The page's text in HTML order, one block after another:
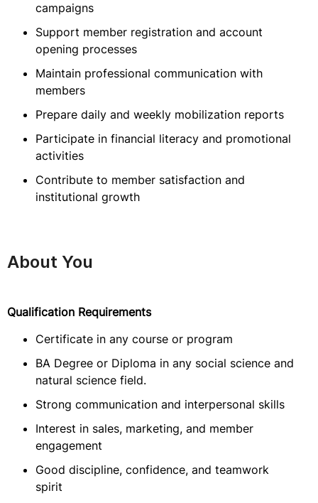
campaigns
Support member registration and account
opening processes
Maintain professional communication with
members
Prepare daily and weekly mobilization reports
Participate in financial literacy and promotional
activities
Contribute to member satisfaction and
institutional growth
About You
Qualification Requirements
Certificate in any course or program
BA Degree or Diploma in any social science and
natural science field.
Strong communication and interpersonal skills
Interest in sales, marketing, and member
engagement
Good discipline, confidence, and teamwork
spirit